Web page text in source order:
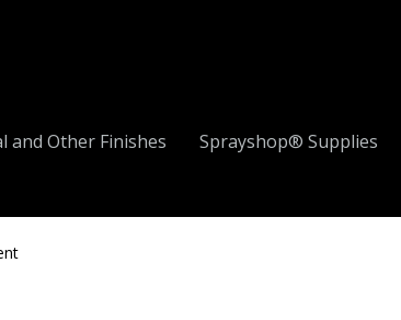
and Other Finishes Sprayshop® Supplies